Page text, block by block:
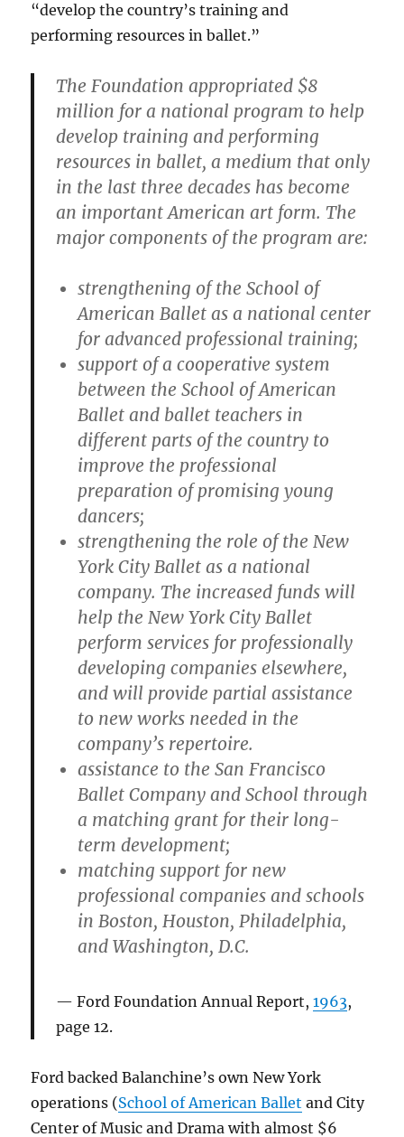
“develop the country’s training and
performing resources in ballet.”
The Foundation appropriated $8
million for a national program to help
develop training and performing
resources in ballet, a medium that only
in the last three decades has become
an important American art form. The
major components of the program are:
strengthening of the School of
American Ballet as a national center
for advanced professional training;
support of a cooperative system
between the School of American
Ballet and ballet teachers in
different parts of the country to
improve the professional
preparation of promising young
dancers;
strengthening the role of the New
York City Ballet as a national
company. The increased funds will
help the New York City Ballet
perform services for professionally
developing companies elsewhere,
and will provide partial assistance
to new works needed in the
company’s repertoire.
assistance to the San Francisco
Ballet Company and School through
a matching grant for their long-
term development;
matching support for new
professional companies and schools
in Boston, Houston, Philadelphia,
and Washington, D.C.
Ford Foundation Annual Report,1963,
page 12.
Ford backed Balanchine’s own New York
operations (School of American Ballet and City
Center of Music and Drama with almost $6